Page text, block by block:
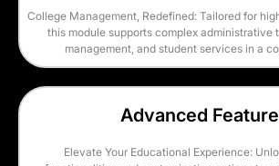
College Management, Redefined: Tailored for
this module supports complex administrative
management, and student services in a
Advanced
Elevate Your Educational Experience: